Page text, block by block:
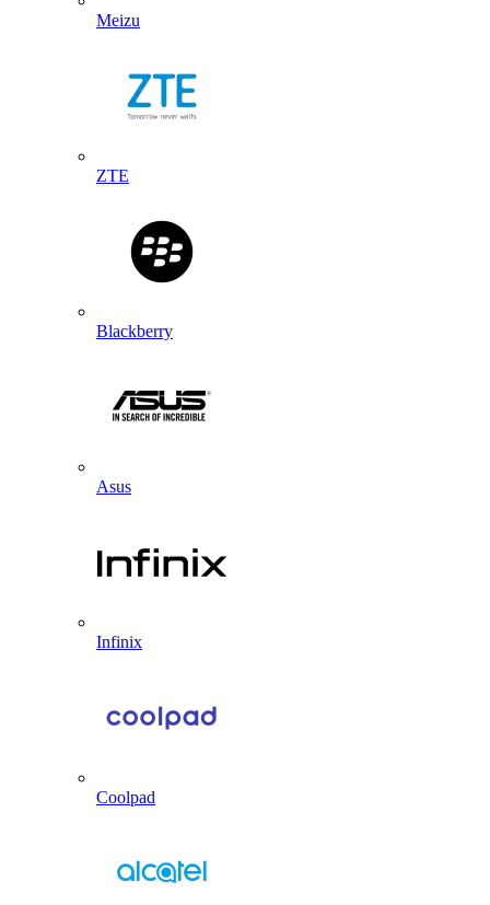
Meizu
ZTE
Blackberry
Asus
Infinix
Coolpad